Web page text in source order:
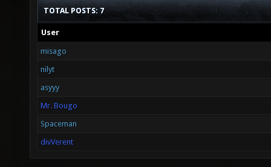
TOTAL POSTS: 7
User
misago
nilyt
asyyy
Mr. Bougo
Spaceman
divVerent